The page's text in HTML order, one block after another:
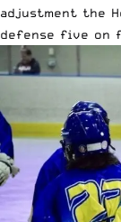
adjustment the
defense five on